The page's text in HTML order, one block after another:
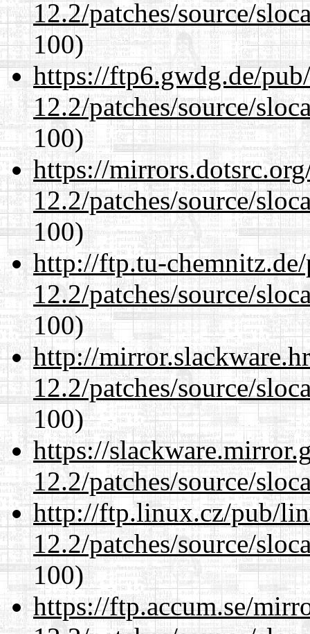
12.2/patches/source/
100)
https://ftp6.gwdg.de/
12.2/patches/source/
100)
https://
12.2/patches/source/
100)
http://ftp.tu-
12.2/patches/source/
100)
http://
12.2/patches/source/
100)
https://
12.2/patches/source/
http://ftp.linux.cz/pub/
12.2/patches/source/
100)
https://ftp.accum.se/